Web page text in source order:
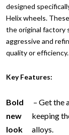
designed
Helix wheels.
the original factory
aggressive and
quality or efficiency.
Key Features:
Bold
new
look
– Get the
keeping
alloys.